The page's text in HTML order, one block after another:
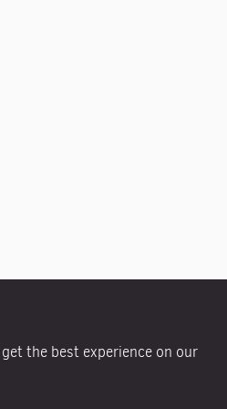
the best experience on our